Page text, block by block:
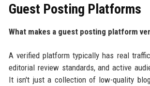
Guest Posting Platforms
What makes a guest posting platform
A verified platform typically has real
editorial review standards, and active
It isn't just a collection of low-quality